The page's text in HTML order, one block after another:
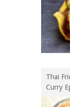
Thai
Curry